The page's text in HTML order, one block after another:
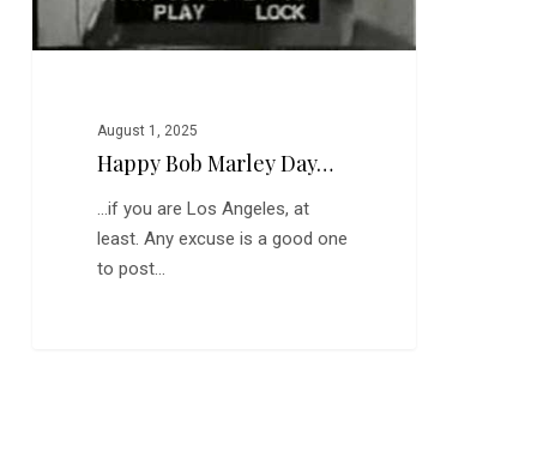
August 1, 2025
Happy Bob Marley Day…
...if you are Los Angeles, at
least. Any excuse is a good one
to post…